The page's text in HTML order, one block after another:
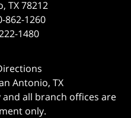
, TX 78212
862-1260
1480
Antonio, TX
all branch offices are
only.